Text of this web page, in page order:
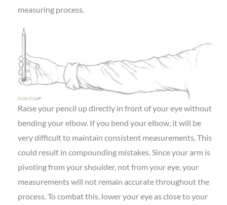
measuring process.
Raise your pencil up directly in front of your eye without
bending your elbow. If you bend your elbow, it will be
very difficult to maintain consistent measurements. This
could result in compounding mistakes. Since your arm is
pivoting from your shoulder, not from your eye, your
measurements will not remain accurate throughout the
process. To combat this, lower your eye as close to your